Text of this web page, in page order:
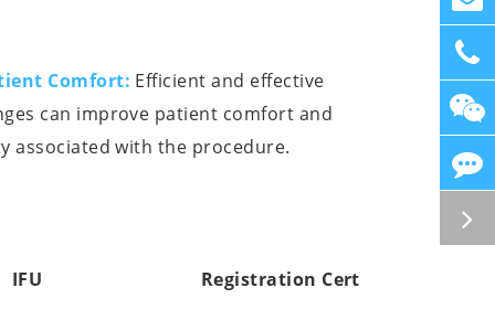
Comfort: Efficient and effective
can improve patient comfort and
associated with the procedure.
IFU Registration Cert